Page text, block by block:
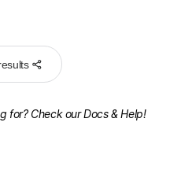
for? Check ourDocs & Help!